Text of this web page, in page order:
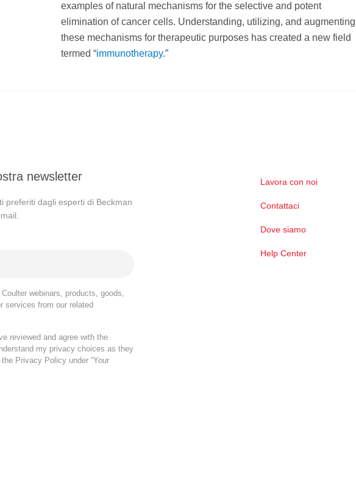
examples of natural mechanisms for the selective and potent
elimination of cancer cells. Understanding, utilizing, and augmenting
these mechanisms for therapeutic purposes has created a new field
termed “immunotherapy.”
newsletter
preferiti dagli esperti di Beckman
webinars, products, goods,
services from our related
reviewed and agree with the
my privacy choices as they
Privacy Policy under “Your
Lavora con noi
Contattaci
Dove siamo
Help Center